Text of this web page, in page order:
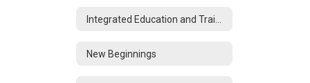
New Beginnings